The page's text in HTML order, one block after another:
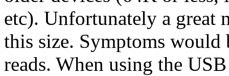
etc). Unfortunately a great
this size. Symptoms would
reads. When using the